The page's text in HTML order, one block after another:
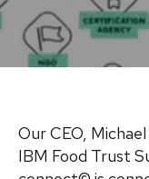
Our CEO,
IBM Food Trust